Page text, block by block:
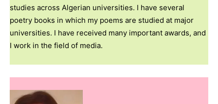
studies across Algerian universities. I have several
poetry books in which my poems are studied at major
universities. I have received many important awards, and
I work in the field of media.